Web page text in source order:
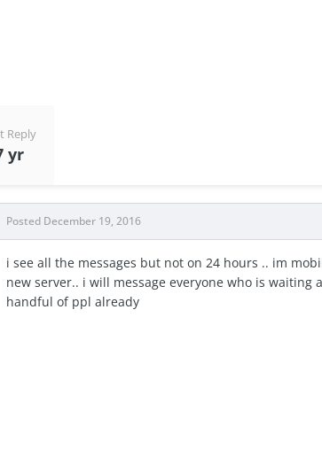
Reply
yr
Posted December 19, 2016
i see all the messages but not on 24 hours .. im
new server.. i will message everyone who is
handful of ppl already